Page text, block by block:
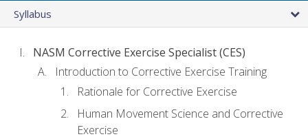
Syllabus
NASM Corrective Exercise Specialist (CES)
Introduction to Corrective Exercise Training
Rationale for Corrective Exercise
Human Movement Science and Corrective
Exercise